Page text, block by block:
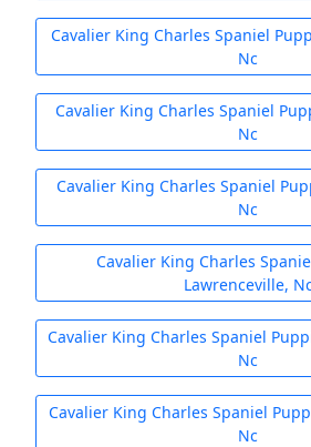
Cavalier King Charles Spaniel
Nc
Cavalier King Charles Spaniel
Nc
Cavalier King Charles Spaniel
Nc
Cavalier King Charles
Lawrenceville,
Cavalier King Charles Spaniel
Nc
Cavalier King Charles Spaniel
Nc